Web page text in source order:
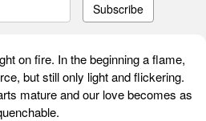
Subscribe
on fire. In the beginning a flame,
but still only light and flickering.
mature and our love becomes as